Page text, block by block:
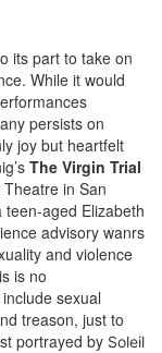
its part to take on
While it would
persists on
joy but heartfelt
The Virgin Trial
in San
aged Elizabeth
advisory wanrs
and violence
is no
include sexual
treason, just to
portrayed by Soleil